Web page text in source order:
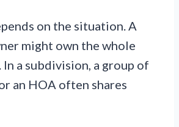
on the situation. A
might own the whole
a subdivision, a group of
an HOA often shares